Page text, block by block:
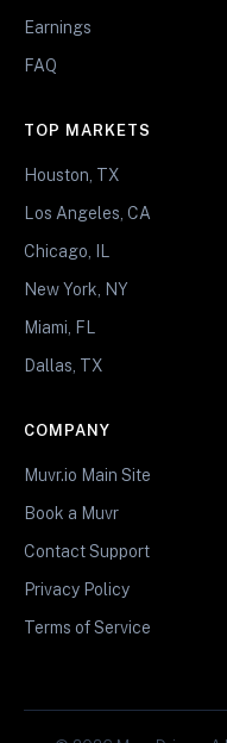
Earnings
FAQ
TOP MARKETS
Houston, TX
Los Angeles, CA
Chicago, IL
New York, NY
Miami, FL
Dallas, TX
COMPANY
Muvr.io Main Site
Book a Muvr
Contact Support
Privacy Policy
Terms of Service